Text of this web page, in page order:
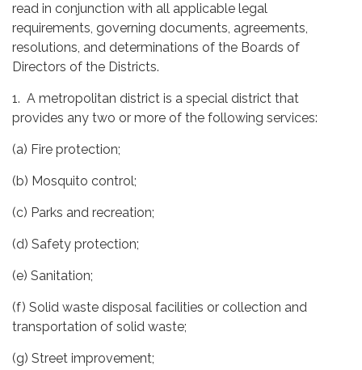
read in conjunction with all applicable legal
requirements, governing documents, agreements,
resolutions, and determinations of the Boards of
Directors of the Districts.
1. A metropolitan district is a special district that
provides any two or more of the following services:
(a) Fire protection;
(b) Mosquito control;
(c) Parks and recreation;
(d) Safety protection;
(e) Sanitation;
(f) Solid waste disposal facilities or collection and
transportation of solid waste;
(g) Street improvement;